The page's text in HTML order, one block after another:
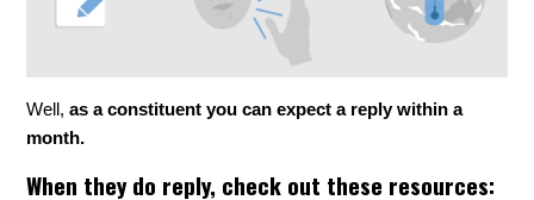
Well,as a constituent you can expect a reply within a
month.
When they do reply, check out these resources: